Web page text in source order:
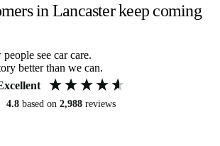
in Lancaster keep coming
see car care.
better than we can.
4.8 based on 2,988 reviews